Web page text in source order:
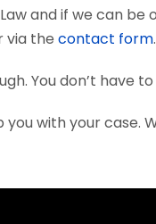
and if we can
via the contact form.
You don’t have
with your